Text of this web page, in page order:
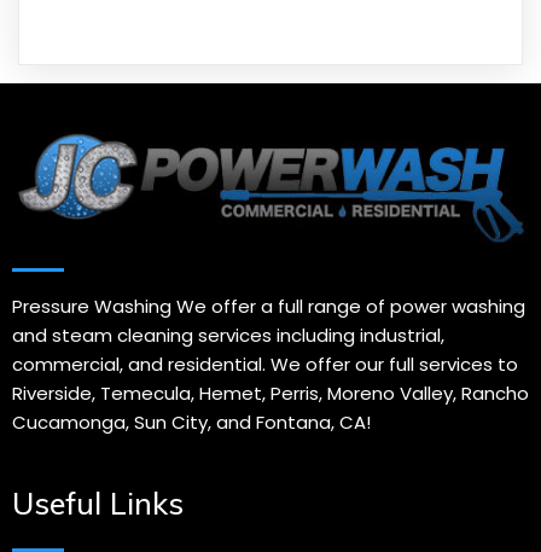
Pressure Washing We offer a full range of power washing
and steam cleaning services including industrial,
commercial, and residential. We offer our full services to
Riverside, Temecula, Hemet, Perris, Moreno Valley, Rancho
Cucamonga, Sun City, and Fontana, CA!
Useful Links